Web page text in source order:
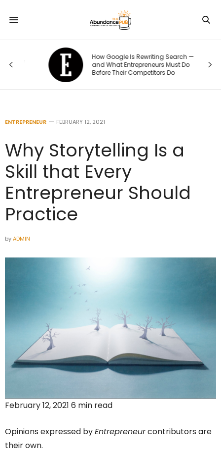
How Google Is Rewriting Search —
and What Entrepreneurs Must Do
Before Their Competitors Do
ENTREPRENEUR FEBRUARY 12, 2021
Why Storytelling Is a
Skill that Every
Entrepreneur Should
Practice
byADMIN
February 12, 2021 6 min read
Opinions expressed byEntrepreneurcontributors are
their own.